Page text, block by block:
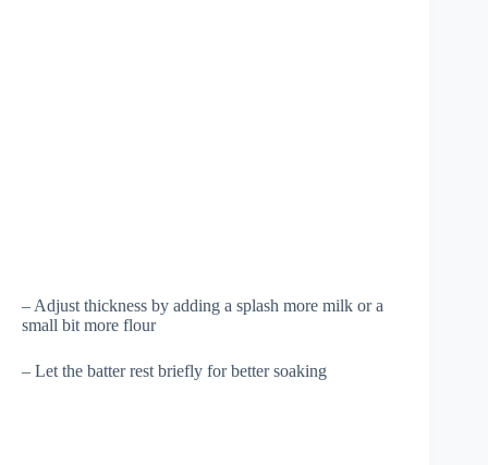
– Adjust thickness by adding a splash more milk or a
small bit more flour
– Let the batter rest briefly for better soaking